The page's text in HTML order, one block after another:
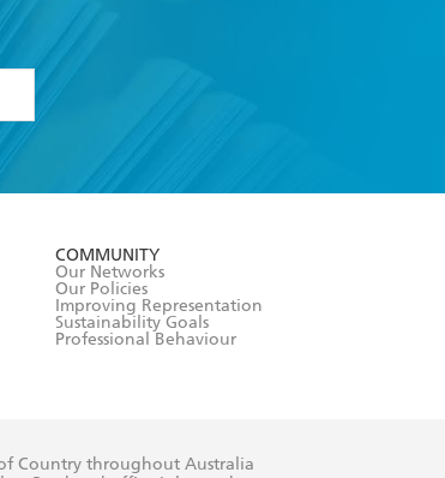
COMMUNITY
Our Networks
Our Policies
Improving Representation
Sustainability Goals
Professional Behaviour
Country throughout Australia